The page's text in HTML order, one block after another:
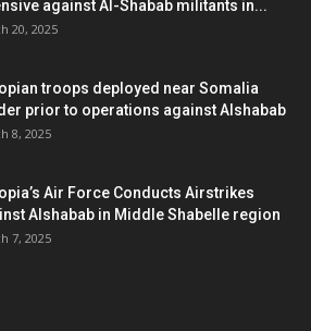
against Al-Shabab militants in...
20, 2025
troops deployed near Somalia
prior to operations against Alshabab
8, 2025
Air Force Conducts Airstrikes
Alshabab in Middle Shabelle region
7, 2025